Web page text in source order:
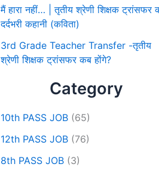
मैं हारा नहीं… | तृतीय श्रेणी शिक्षक ट्रांसफर
दर्दभरी कहानी (कविता)
3rd Grade Teacher Transfer -तृतीय
श्रेणी शिक्षक ट्रांसफर कब होंगे?
Category
10th PASS JOB (65)
12th PASS JOB (76)
8th PASS JOB (3)